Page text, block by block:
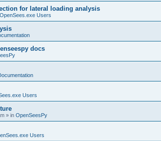
for lateral loading analysis
OpenSees.exe Users
docs
Users
» in OpenSeesPy
Users